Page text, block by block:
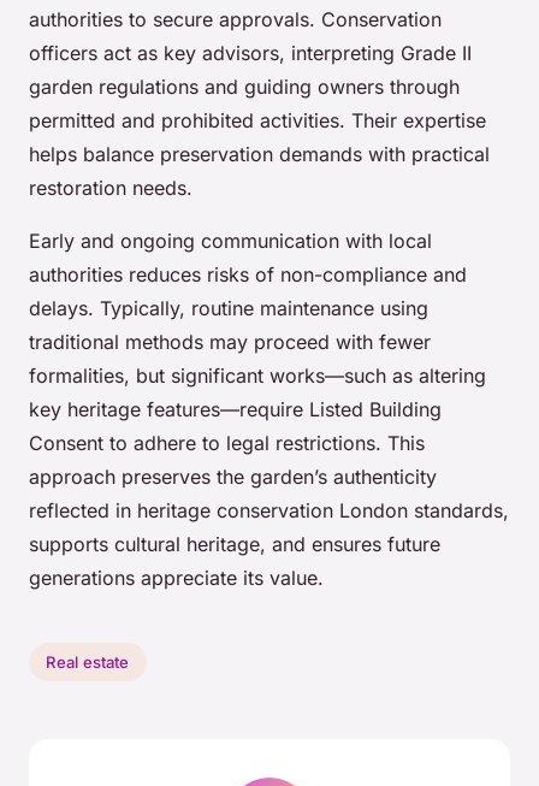
authorities to secure approvals. Conservation
officers act as key advisors, interpreting Grade II
garden regulations and guiding owners through
permitted and prohibited activities. Their expertise
helps balance preservation demands with practical
restoration needs.
Early and ongoing communication with local
authorities reduces risks of non-compliance and
delays. Typically, routine maintenance using
traditional methods may proceed with fewer
formalities, but significant works—such as altering
key heritage features—require Listed Building
Consent to adhere to legal restrictions. This
approach preserves the garden’s authenticity
reflected in heritage conservation London standards,
supports cultural heritage, and ensures future
generations appreciate its value.
Real estate